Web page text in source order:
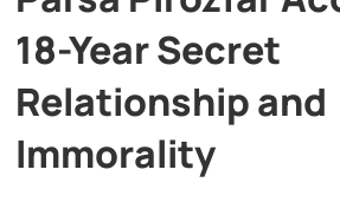
Cars
History
18-Year Secret
Relationship and
Immorality